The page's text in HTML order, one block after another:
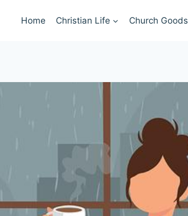
Home Christian Life Church Goods